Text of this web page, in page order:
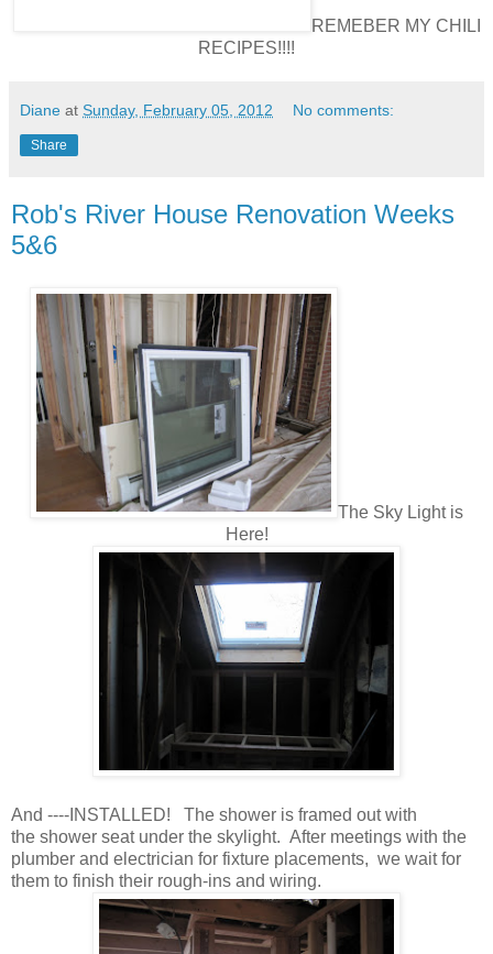
REMEBER MY CHILI
RECIPES!!!!
Diane at Sunday, February 05, 2012 No comments:
Share
Rob's River House Renovation Weeks
5&6
The Sky Light is
Here!
And ----INSTALLED! The shower is framed out with
the shower seat under the skylight. After meetings with the
plumber and electrician for fixture placements, we wait for
them to finish their rough-ins and wiring.